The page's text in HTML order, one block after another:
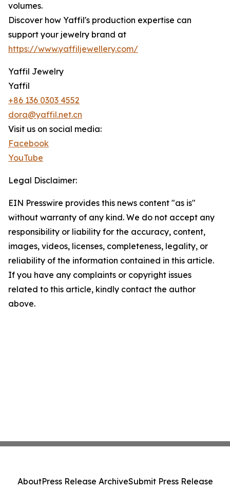
volumes.
Discover how Yaffil's production expertise can
support your jewelry brand at
https://www.yaffiljewellery.com/
Yaffil Jewelry
Yaffil
+86 136 0303 4552
dora@yaffil.net.cn
Visit us on social media:
Facebook
YouTube
Legal Disclaimer:
EIN Presswire provides this news content "as is"
without warranty of any kind. We do not accept any
responsibility or liability for the accuracy, content,
images, videos, licenses, completeness, legality, or
reliability of the information contained in this article.
If you have any complaints or copyright issues
related to this article, kindly contact the author
above.
AboutPress Release ArchiveSubmit Press Release